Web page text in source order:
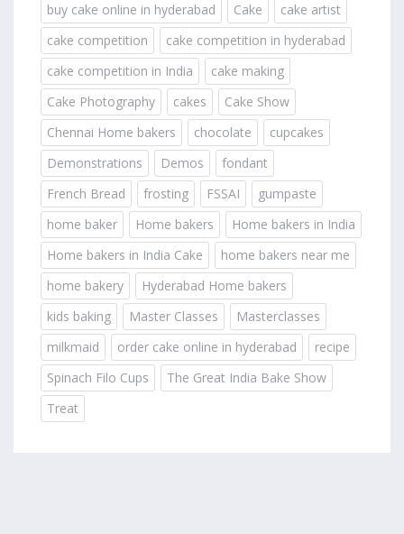
buy cake online in hyderabad
Cake
cake artist
cake competition
cake competition in hyderabad
cake competition in India
cake making
Cake Photography
cakes
Cake Show
Chennai Home bakers
chocolate
cupcakes
Demonstrations
Demos
fondant
French Bread
frosting FSSAI
gumpaste
home baker
Home bakers
Home bakers in India
Home bakers in India Cake
home bakers near me
home bakery
Hyderabad Home bakers
kids baking
Master Classes
Masterclasses
milkmaid
order cake online in hyderabad
recipe
Spinach Filo Cups
The Great India Bake Show
Treat